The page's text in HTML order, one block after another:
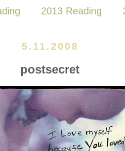
2013 Reading
5.11.2008
postsecret